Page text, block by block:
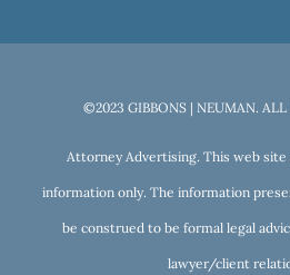
©2023 GIBBONS | NEUMAN. ALL
Attorney Advertising. This web site
information only. The information
be construed to be formal legal
lawyer/client